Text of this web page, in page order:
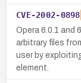
CVE-2002-0898
Opera 6.0.1 and
arbitrary files
user by
element.